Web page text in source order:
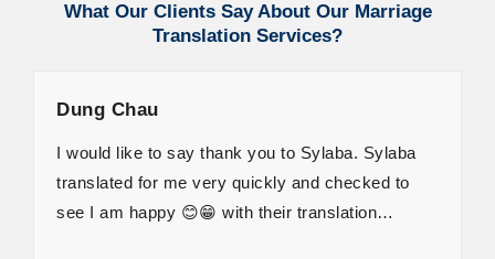
What Our Clients Say About Our Marriage
Translation Services?
Dung Chau
I would like to say thank you to Sylaba. Sylaba
translated for me very quickly and checked to
see I am happy 😊😁 with their translation…